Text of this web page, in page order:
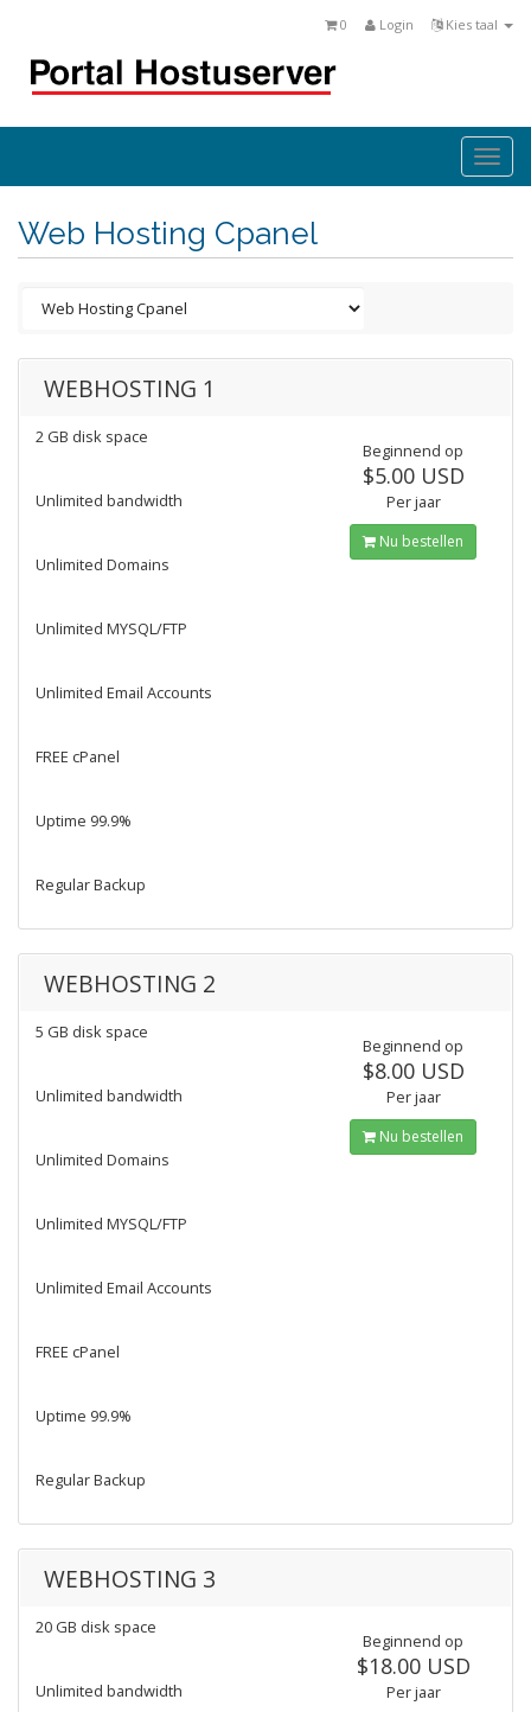
Kies taal
Login
0
Web Hosting Cpanel
WEBHOSTING 1
2 GB disk space
Unlimited bandwidth
Unlimited Domains
Unlimited MYSQL/FTP
Unlimited Email Accounts
FREE cPanel
Uptime 99.9%
Regular Backup
Beginnend op
$5.00 USD
Per jaar
Nu bestellen
WEBHOSTING 2
5 GB disk space
Unlimited bandwidth
Unlimited Domains
Unlimited MYSQL/FTP
Unlimited Email Accounts
FREE cPanel
Uptime 99.9%
Regular Backup
Beginnend op
$8.00 USD
Per jaar
Nu bestellen
WEBHOSTING 3
20 GB disk space
Unlimited bandwidth
Beginnend op
$18.00 USD
Per jaar